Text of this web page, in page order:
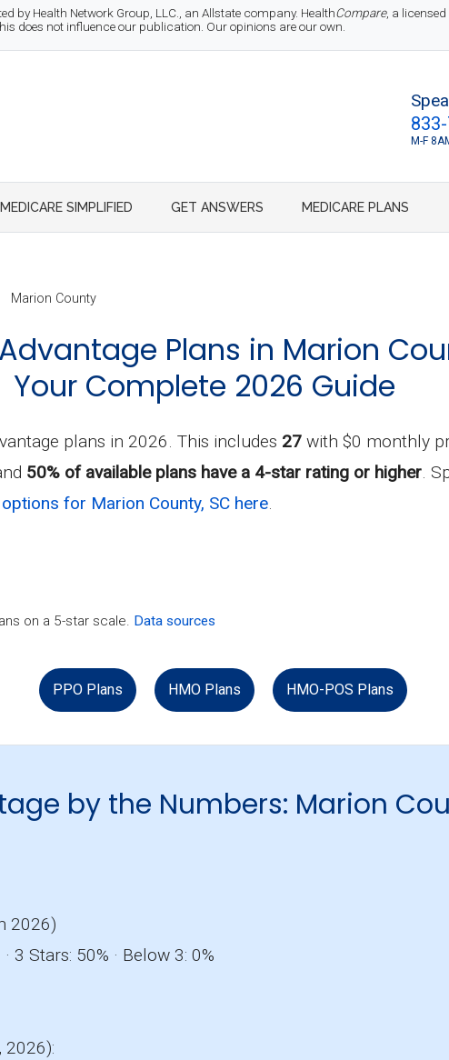
by Health Network Group, LLC., an Allstate company. HealthCompare, a
does not influence our publication. Our opinions are our own.
M-F
MEDICARE SIMPLIFIED GET ANSWERS MEDICARE PLANS
Marion County
Plans in Marion
Your Complete 2026 Guide
plans in 2026. This includes 27 with $0 monthly
50% of available plans have a 4-star rating or higher.
for Marion County, SC here.
on a 5-star scale. Data sources
PPO Plans HMO Plans HMO-POS Plans
by the Numbers: Marion
2026)
3 Stars: 50% · Below 3: 0%
2026):